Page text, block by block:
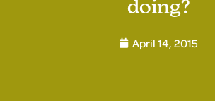
doing?
April 14, 2015